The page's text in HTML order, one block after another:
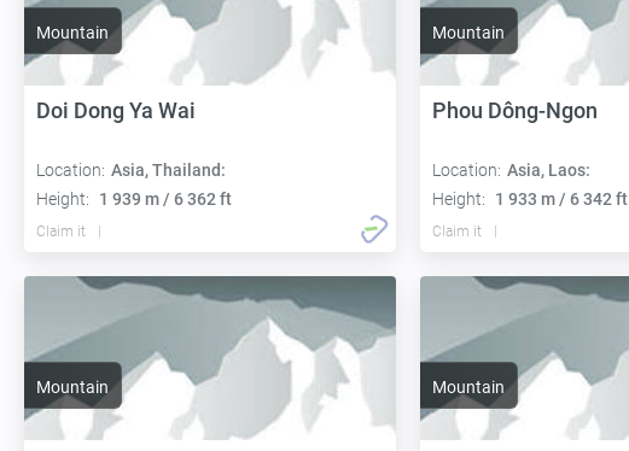
Mountain
Doi Dong Ya Wai
Location: Asia, Thailand:
Height:
1 939 m / 6 362 ft
Claim it
Mountain
Phou Dông-Ngon
Location: Asia, Laos:
Height:
1 933 m / 6 342 ft
Claim it
Mountain Mountain